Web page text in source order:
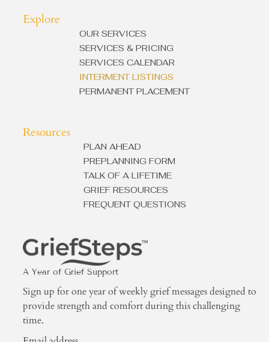
Explore
OUR SERVICES
SERVICES & PRICING
SERVICES CALENDAR
INTERMENT LISTINGS
PERMANENT PLACEMENT
Resources
PLAN AHEAD
PREPLANNING FORM
TALK OF A LIFETIME
GRIEF RESOURCES
FREQUENT QUESTIONS
A Year of Grief Support
Sign up for one year of weekly grief messages designed to
provide strength and comfort during this challenging
time.